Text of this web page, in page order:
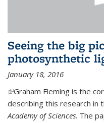
Seeing the big
photosynthetic
January 18, 2016
(link is external)
Graham Fleming is the
describing this research in
Academy of Sciences. The